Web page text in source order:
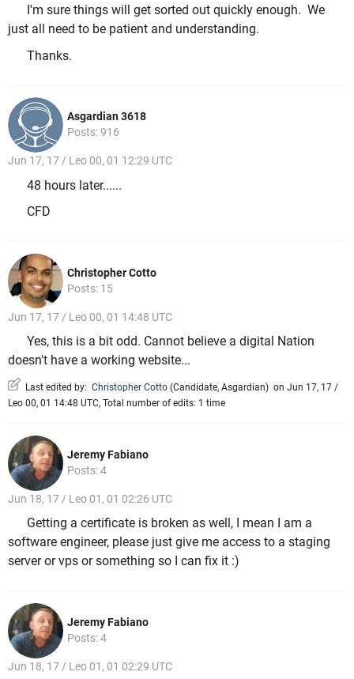
I'm sure things will get sorted out quickly enough. We
just all need to be patient and understanding.
Thanks.
Asgardian 3618
Posts: 916
Jun 17, 17 / Leo 00, 01 12:29 UTC
48 hours later......
CFD
Christopher Cotto
Posts: 15
Jun 17, 17 / Leo 00, 01 14:48 UTC
Yes, this is a bit odd. Cannot believe a digital Nation
doesn't have a working website...
Last edited by: Christopher Cotto (Candidate, Asgardian) on Jun 17, 17 /
Leo 00, 01 14:48 UTC, Total number of edits: 1 time
Jeremy Fabiano
Posts: 4
Jun 18, 17 / Leo 01, 01 02:26 UTC
Getting a certificate is broken as well, I mean I am a
software engineer, please just give me access to a staging
server or vps or something so I can fix it :)
Jeremy Fabiano
Posts: 4
Jun 18, 17 / Leo 01, 01 02:29 UTC